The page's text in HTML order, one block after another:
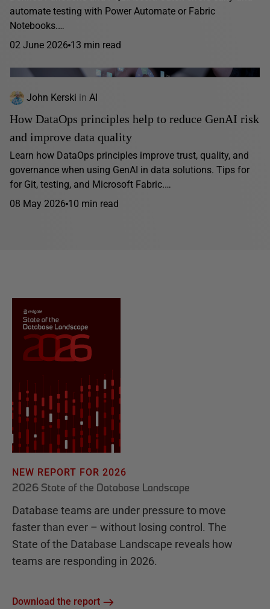
automate testing with Power Automate or Fabric
Notebooks.…
02 June 2026 13 min read
John Kerski in AI
How DataOps principles help to reduce GenAI risk
and improve data quality
Learn how DataOps principles improve trust, quality, and
governance when using GenAI in data solutions. Tips for
for Git, testing, and Microsoft Fabric.…
08 May 2026 10 min read